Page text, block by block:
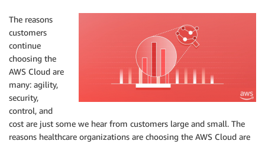
The reasons
customers
continue
choosing the
AWS Cloud are
many: agility,
security,
control, and
cost are just some we hear from customers large and small. The
reasons healthcare organizations are choosing the AWS Cloud are